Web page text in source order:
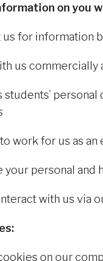
on you
us for information
us commercially
students’
work for us as an
your personal
with us via
on our